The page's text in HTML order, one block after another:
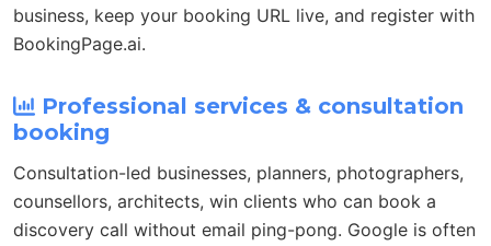
business, keep your booking URL live, and register with
BookingPage.ai.
Professional services & consultation
booking
Consultation-led businesses, planners, photographers,
counsellors, architects, win clients who can book a
discovery call without email ping-pong. Google is often